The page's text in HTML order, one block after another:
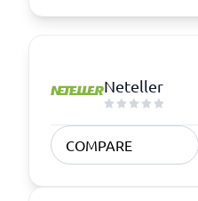
Neteller
COMPARE